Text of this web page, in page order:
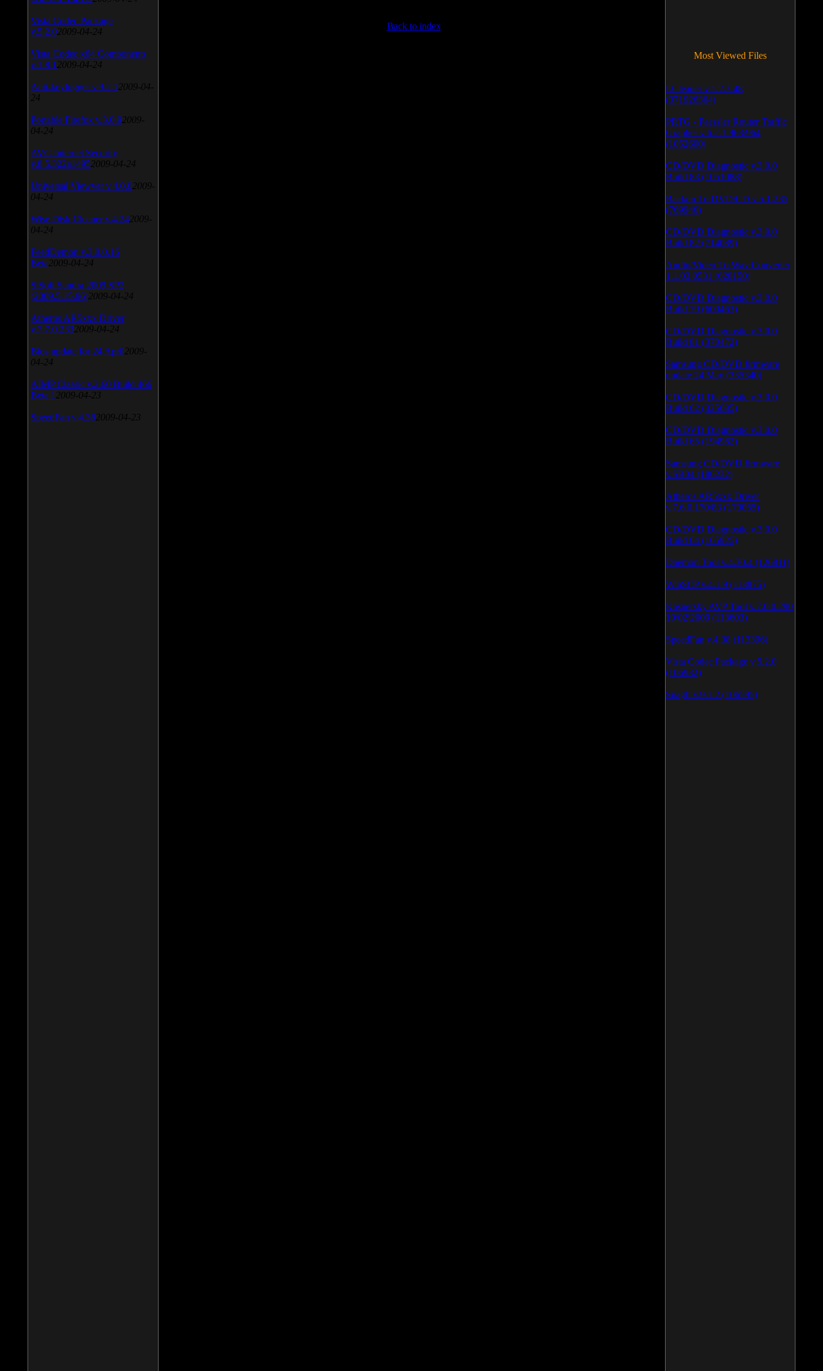
Back to index
Vista Codec Package
v.5.2.0 2009-04-24
Vista Codec x64 Components
v.1.8.1 2009-04-24
Anti-keylogger v.9.2.1 2009-04-
24
Portable Firefox v.3.0.9 2009-
04-24
AVG Internet Security
v.8.5.322a1495 2009-04-24
Universal Viewver v.4.0.0 2009-
04-24
Wise Disk Cleaner v.4.24 2009-
04-24
FeedDemon v.3.0.0.16
Beta 2009-04-24
SiSoft Sandra 2009 SP2
(2009.5.15.96) 2009-04-24
Atheros AR5xxx Driver
v.7.7.0.233 2009-04-24
Bios update for 24 April 2009-
04-24
AIMP Classic v.2.60 Build 466
Beta 1 2009-04-23
SpeedFan v.4.38 2009-04-23
Most Viewed Files
LCleaner v.1.2.3.48
(371926364)
PRTG - Paessler Router Traffic
Grapher v.6.2.1.963/964
(1052600)
CD/DVD Diagnostic v.3.0.0
Build 83 (1051088)
Backup To DVD/CD v.5.1.235
(769946)
CD/DVD Diagnostic v.3.0.0
Build 82 (714089)
Audio/Video To Wav Converter
1.1.03.0531 (628150)
CD/DVD Diagnostic v.3.0.0
Build 79 (600463)
CD/DVD Diagnostic v.3.0.0
Build 81 (370472)
Samsung CD/DVD firmware
update 24 May (335340)
CD/DVD Diagnostic v.3.0.0
Build 62 (325685)
CD/DVD Diagnostic v.3.0.0
Build 65 (194982)
Samsung CD/DVD firmware
v.SB04 (186232)
Atheros AR5xxx Driver
v.7.6.0.170/83 (179055)
CD/DVD Diagnostic v.3.0.0
Build 64 (165925)
Daemon Tool v.4.30.4 (126811)
WinSCP v.4.1.9 (113875)
Kaspersky AVP Tool v.7.0.0.290
19\02\2009 (113603)
SpeedFan v.4.38 (113396)
Vista Codec Package v.5.2.0
(106932)
SnagIt v.9.1.2 (106595)